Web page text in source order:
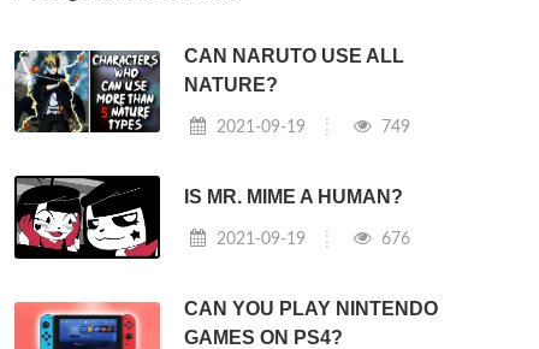
CAN NARUTO USE ALL
NATURE?
2021-09-19 749
IS MR. MIME A HUMAN?
2021-09-19 676
CAN YOU PLAY NINTENDO
GAMES ON PS4?